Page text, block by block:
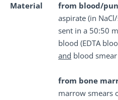
Material from blood/
aspirate (in
sent in a 50:50
blood (EDTA
and blood smear
from bone
marrow smears